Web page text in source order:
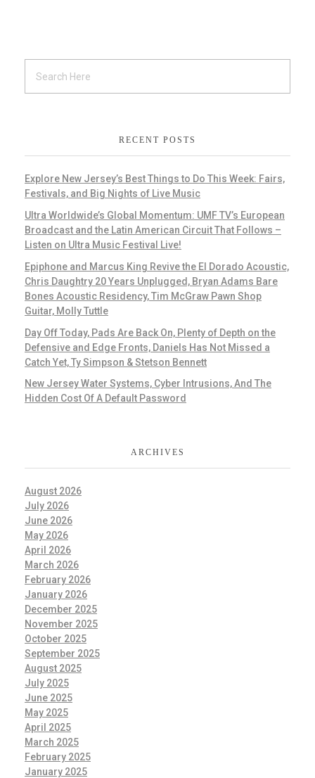
RECENT POSTS
Explore New Jersey’s Best Things to Do This Week: Fairs,
Festivals, and Big Nights of Live Music
Ultra Worldwide’s Global Momentum: UMF TV’s European
Broadcast and the Latin American Circuit That Follows –
Listen on Ultra Music Festival Live!
Epiphone and Marcus King Revive the El Dorado Acoustic,
Chris Daughtry 20 Years Unplugged, Bryan Adams Bare
Bones Acoustic Residency, Tim McGraw Pawn Shop
Guitar, Molly Tuttle
Day Off Today, Pads Are Back On, Plenty of Depth on the
Defensive and Edge Fronts, Daniels Has Not Missed a
Catch Yet, Ty Simpson & Stetson Bennett
New Jersey Water Systems, Cyber Intrusions, And The
Hidden Cost Of A Default Password
ARCHIVES
August 2026
July 2026
June 2026
May 2026
April 2026
March 2026
February 2026
January 2026
December 2025
November 2025
October 2025
September 2025
August 2025
July 2025
June 2025
May 2025
April 2025
March 2025
February 2025
January 2025